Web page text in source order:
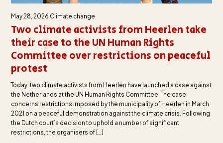
May 28, 2026 Climate change
Two climate activists from Heerlen take
their case to the UN Human Rights
Committee over restrictions on peaceful
protest
Today, two climate activists from Heerlen have launched a case against
the Netherlands at the UN Human Rights Committee. The case
concerns restrictions imposed by the municipality of Heerlen in March
2021 on a peaceful demonstration against the climate crisis. Following
the Dutch court’s decision to uphold a number of significant
restrictions, the organisers of […]